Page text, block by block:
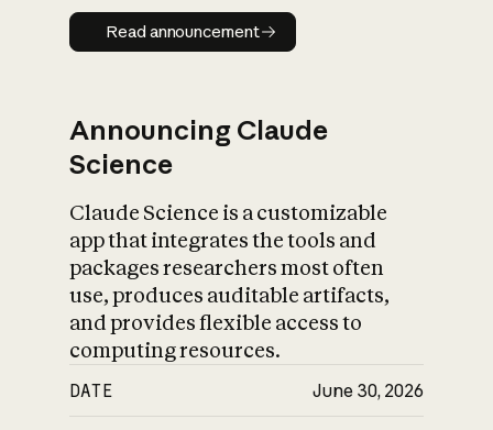
Read announcement
Read announcement
Announcing Claude
Science
Claude Science is a customizable
app that integrates the tools and
packages researchers most often
use, produces auditable artifacts,
and provides flexible access to
computing resources.
DATE June 30, 2026